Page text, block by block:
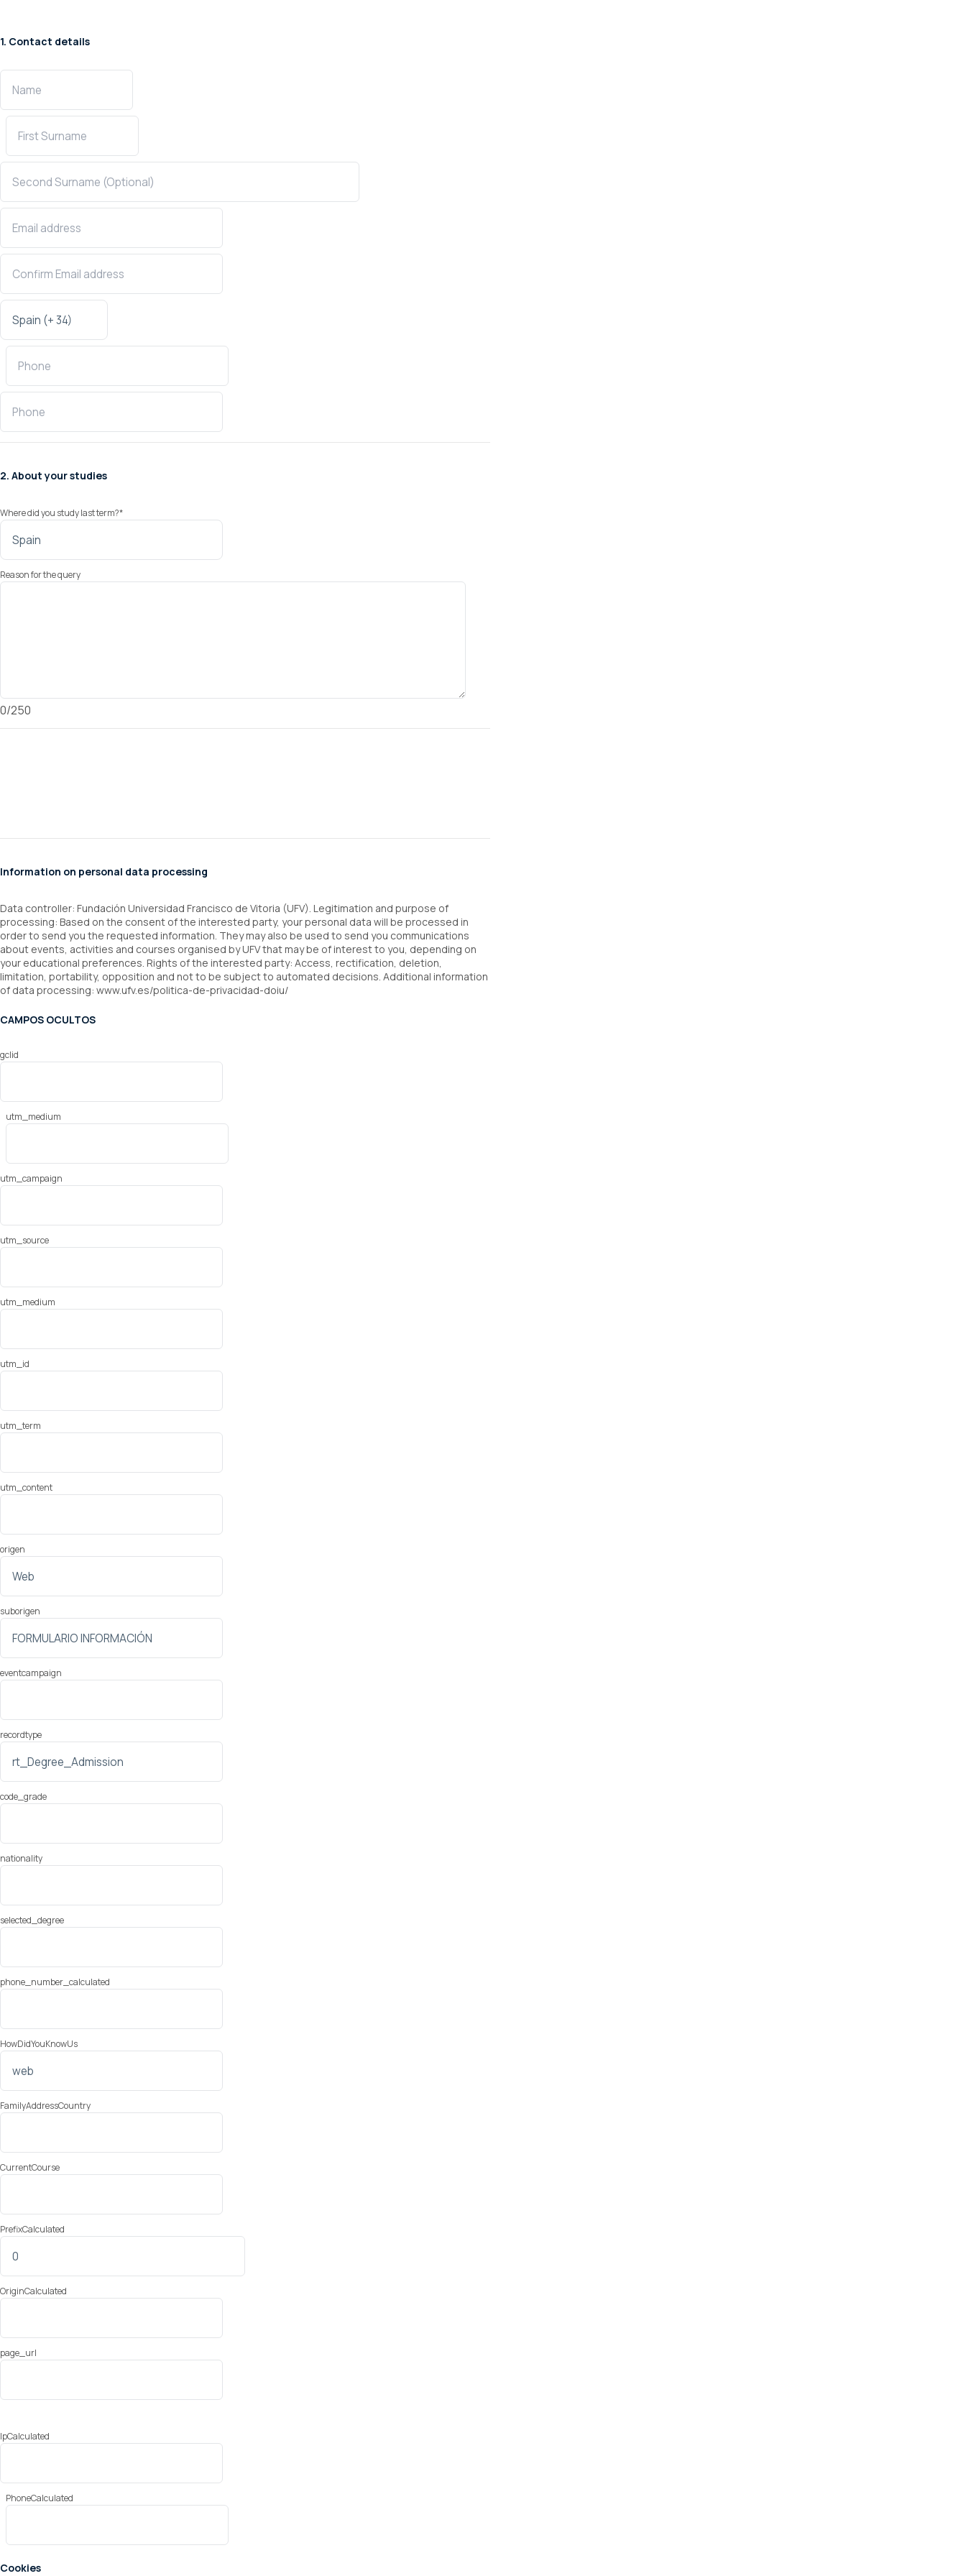
1. Contact details
Confirmation Email
2. About your studies
Where did you study last term?*
Reason for the query
0/250
Information on personal data processing
Data controller: Fundación Universidad Francisco de Vitoria (UFV). Legitimation and purpose of
processing: Based on the consent of the interested party, your personal data will be processed in
order to send you the requested information. They may also be used to send you communications
about events, activities and courses organised by UFV that may be of interest to you, depending on
your educational preferences. Rights of the interested party: Access, rectification, deletion,
limitation, portability, opposition and not to be subject to automated decisions. Additional information
of data processing: www.ufv.es/politica-de-privacidad-doiu/
CAMPOS OCULTOS
gclid
utm_medium
utm_campaign
utm_source
utm_medium
utm_id
utm_term
utm_content
origen
suborigen
eventcampaign
recordtype
code_grade
nationality
selected_degree
phone_number_calculated
HowDidYouKnowUs
FamilyAddressCountry
CurrentCourse
PrefixCalculated
OriginCalculated
page_url
IpCalculated
PhoneCalculated
Cookies